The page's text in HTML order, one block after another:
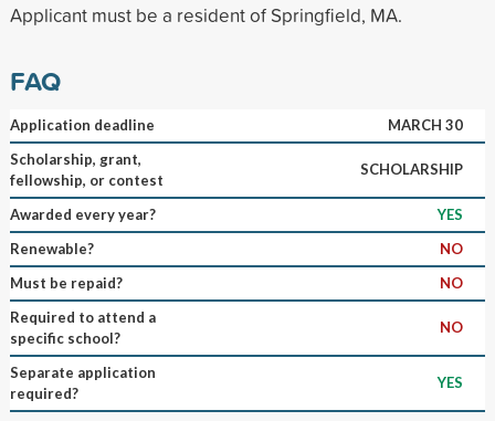
Applicant must be a resident of Springfield, MA.
FAQ
Application deadline
MARCH 30
Scholarship, grant,
fellowship, or contest
SCHOLARSHIP
Awarded every year?
YES
Renewable?
NO
Must be repaid?
NO
Required to attend a
specific school?
NO
Separate application
required?
YES